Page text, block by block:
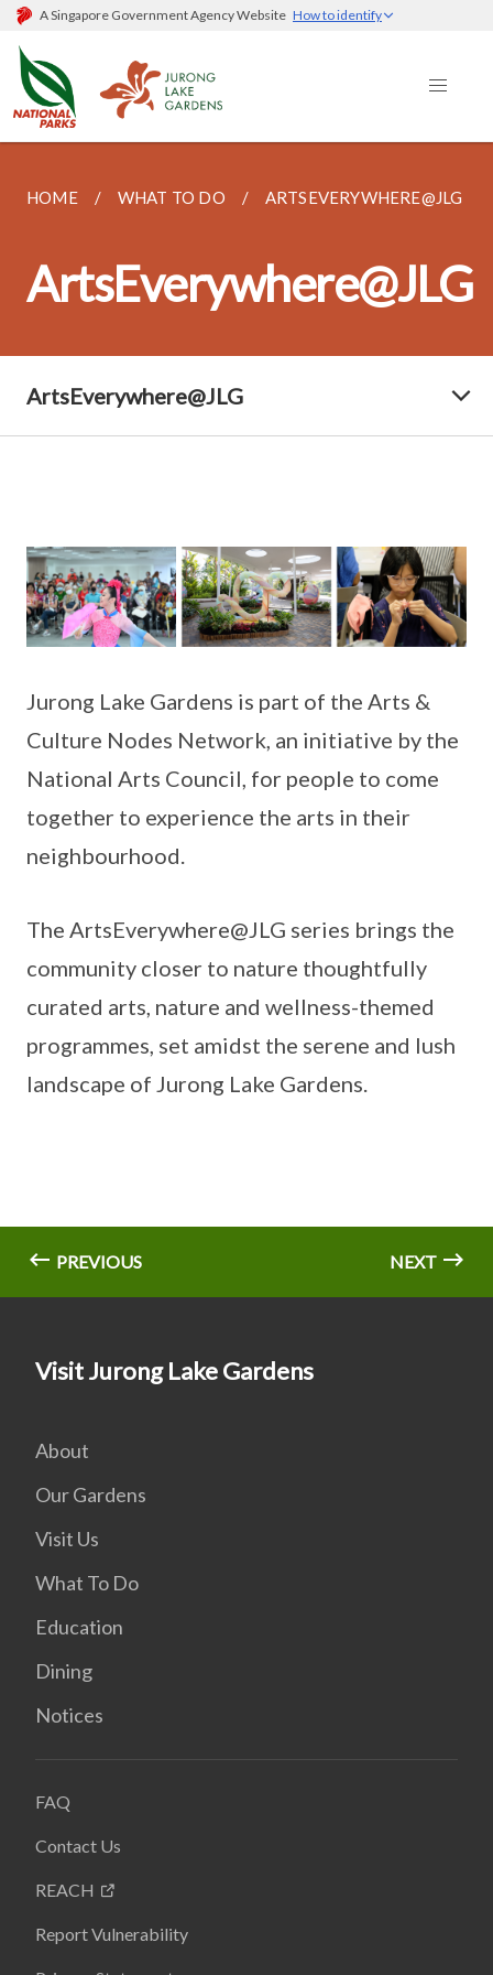
A Singapore Government Agency Website How to identify
HOME WHAT TO DO ARTSEVERYWHERE@JLG
ArtsEverywhere@JLG
ArtsEverywhere@JLG
Jurong Lake Gardens is part of the Arts &
Culture Nodes Network, an initiative by the
National Arts Council, for people to come
together to experience the arts in their
neighbourhood.
The ArtsEverywhere@JLG series brings the
community closer to nature thoughtfully
curated arts, nature and wellness-themed
programmes, set amidst the serene and lush
landscape of Jurong Lake Gardens.
PREVIOUS NEXT
Visit Jurong Lake Gardens
About
Our Gardens
Visit Us
What To Do
Education
Dining
Notices
FAQ
Contact Us
REACH
Report Vulnerability